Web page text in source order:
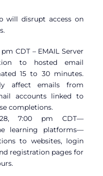
will disrupt access on
CDT – EMAIL Server
to hosted email
15 to 30 minutes.
affect emails from
accounts linked to
completions.
28, 7:00 pm CDT—
learning platforms—
to websites, login
registration pages for